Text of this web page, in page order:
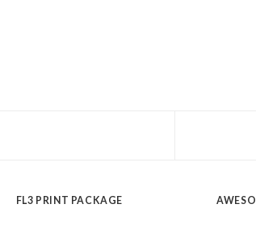
FL3 PRINT PACKAGE